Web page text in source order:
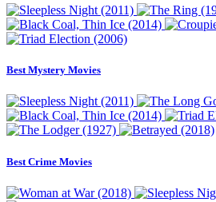
Best Mystery Movies
Best Crime Movies